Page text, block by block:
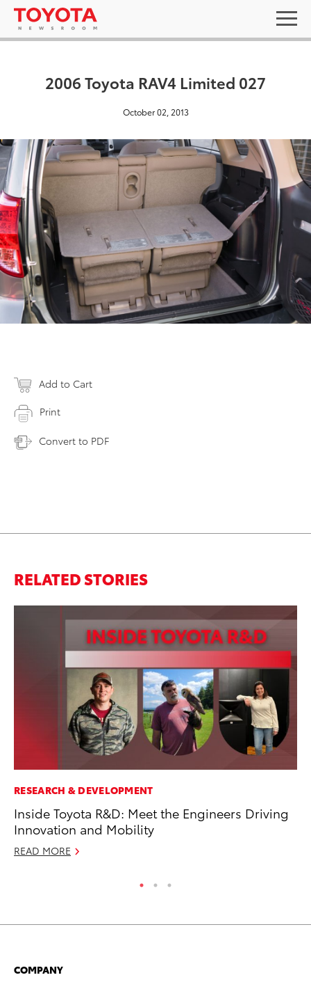
2006 Toyota RAV4 Limited 027
October 02, 2013
Add to Cart
Print
Convert to PDF
RELATED STORIES
RESEARCH & DEVELOPMENT
Inside Toyota R&D: Meet the Engineers Driving
Innovation and Mobility
READ MORE
COMPANY